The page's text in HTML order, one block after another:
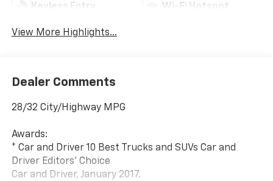
Keyless Entry Wi-Fi Hotspot
View More Highlights...
Dealer Comments
28/32 City/Highway MPG
Awards:
* Car and Driver 10 Best Trucks and SUVs Car and
Driver Editors' Choice
Car and Driver, January 2017.